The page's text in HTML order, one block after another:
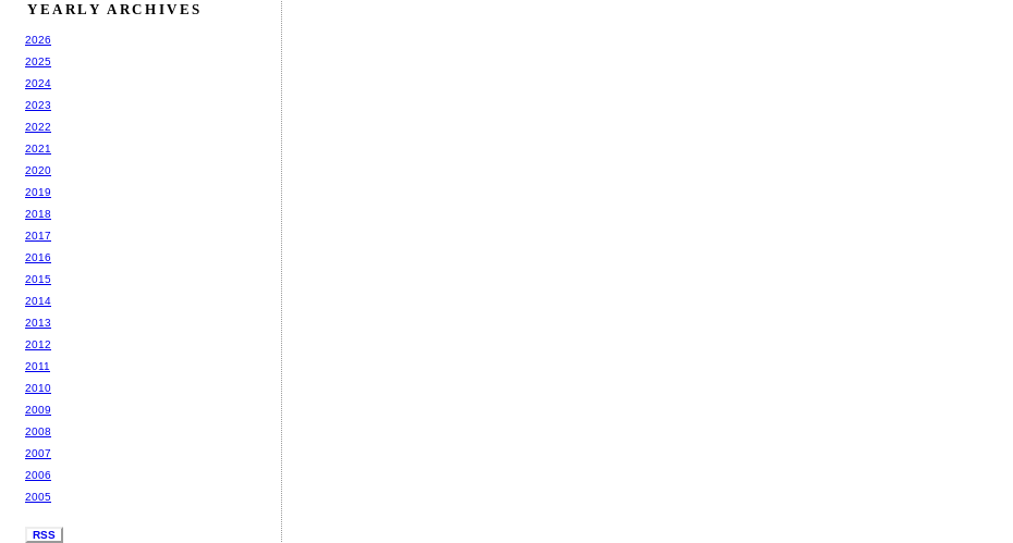
YEARLY ARCHIVES
2026
2025
2024
2023
2022
2021
2020
2019
2018
2017
2016
2015
2014
2013
2012
2011
2010
2009
2008
2007
2006
2005
RSS